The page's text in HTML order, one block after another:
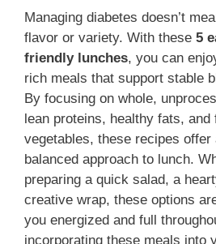
Managing diabetes doesn’t
flavor or variety. With these 5
friendly lunches, you can
rich meals that support stable
By focusing on whole,
lean proteins, healthy fats, and
vegetables, these recipes
balanced approach to lunch.
preparing a quick salad, a
creative wrap, these options
you energized and full
incorporating these meals into